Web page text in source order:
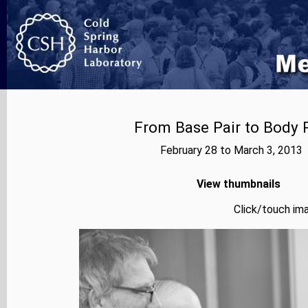
From Base Pair to Body
February 28 to March 3,
View thumbnails
Click/touch